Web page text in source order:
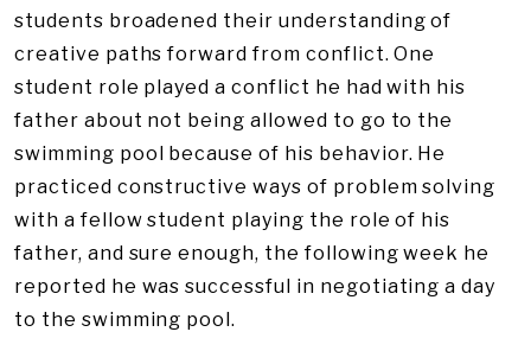
students broadened their understanding of
creative paths forward from conflict. One
student role played a conflict he had with his
father about not being allowed to go to the
swimming pool because of his behavior. He
practiced constructive ways of problem solving
with a fellow student playing the role of his
father, and sure enough, the following week he
reported he was successful in negotiating a day
to the swimming pool.